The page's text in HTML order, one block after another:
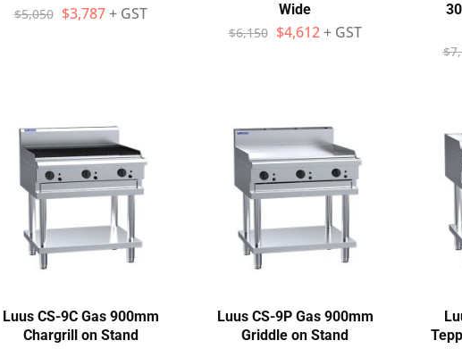
$5,050 $3,787 + GST
Wide
$6,150 $4,612 + GST
$
Luus CS-9C Gas 900mm
Chargrill on Stand
Luus CS-9P Gas 900mm
Griddle on Stand